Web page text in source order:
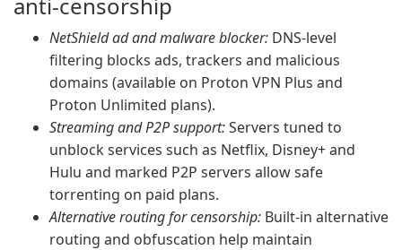
NetShield ad and malware blocker: DNS-level
filtering blocks ads, trackers and malicious
domains (available on Proton VPN Plus and
Proton Unlimited plans).
Streaming and P2P support:Servers tuned to
unblock services such as Netflix, Disney+ and
Hulu and marked P2P servers allow safe
torrenting on paid plans.
Alternative routing for censorship: Built-in alternative
routing and obfuscation help maintain